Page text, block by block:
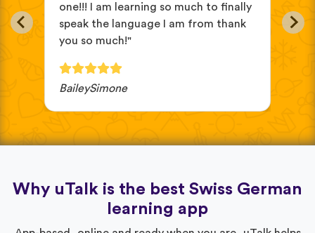
one!!! I am learning so much to finally
speak the language I am from thank
you so much!"
BaileySimone
Why uTalk is the best Swiss German
learning app